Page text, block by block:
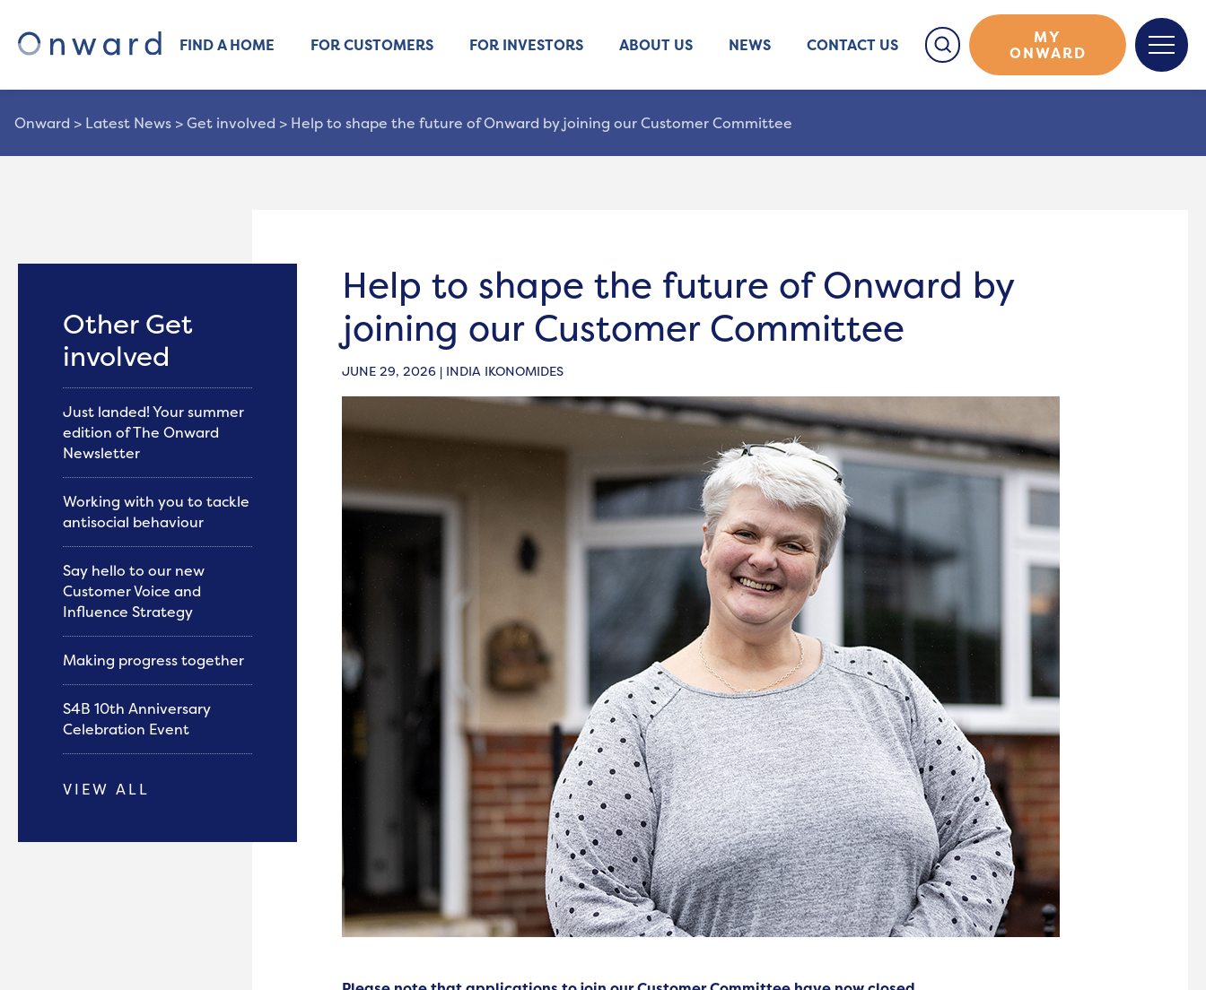
FIND A HOME FOR CUSTOMERS FOR INVESTORS ABOUT US NEWS CONTACT US
MY
ONWARD
Onward > Latest News >Get involved > Help to shape the future of Onward by joining our Customer Committee
Help to shape the future of Onward by
joining our Customer Committee
JUNE 29, 2026 | INDIA IKONOMIDES
Other Get
involved
Just landed! Your summer
edition of The Onward
Newsletter
Working with you to tackle
antisocial behaviour
Say hello to our new
Customer Voice and
Influence Strategy
Making progress together
S4B 10th Anniversary
Celebration Event
VIEW ALL